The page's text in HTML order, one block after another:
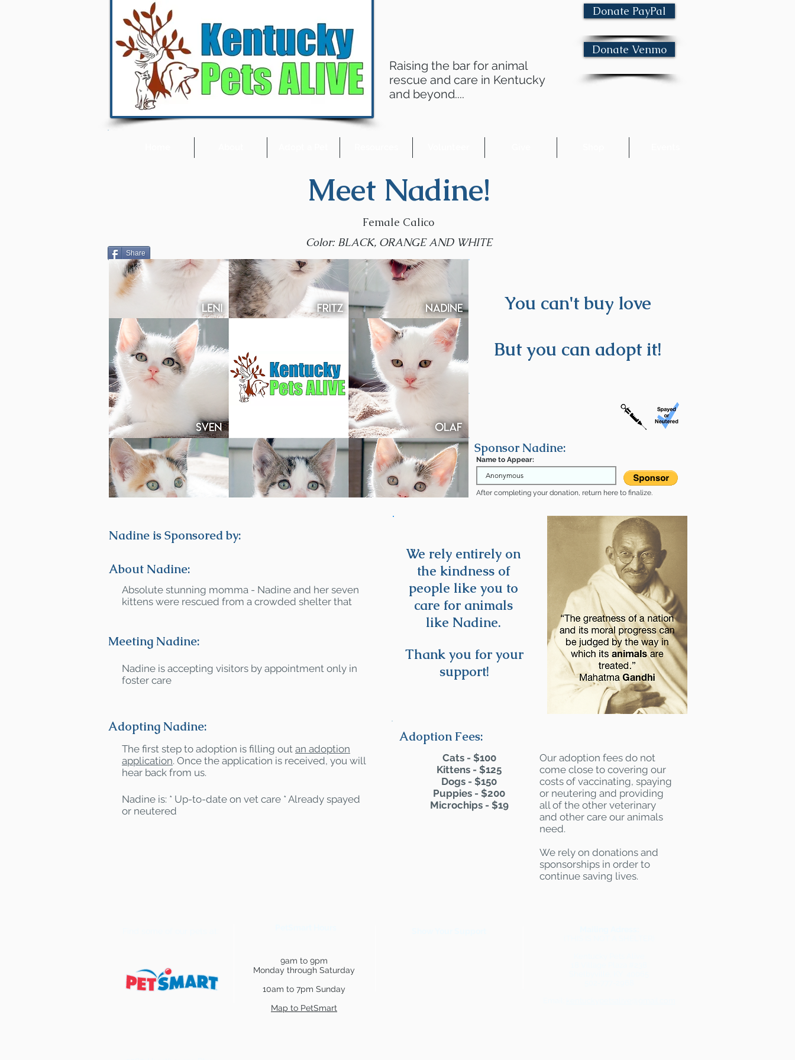
Donate PayPal
Raising the bar for animal
rescue and care in Kentucky
and beyond....
Donate Venmo
Meet Nadine!
Female Calico
Color: BLACK, ORANGE AND WHITE
Share
Photo coming soon!
You can't buy love
But you can adopt it!
Sponsor Nadine:
Name to Appear:
After completing your donation, return here to finalize.
Nadine is Sponsored by:
About Nadine:
Absolute stunning momma - Nadine and her seven
kittens were rescued from a crowded shelter that
Meeting Nadine:
Nadine is accepting visitors by appointment only in
foster care
Adopting Nadine:
The first step to adoption is filling out an adoption
application. Once the application is received, you will
hear back from us.
Nadine is: * Up-to-date on vet care * Already spayed
or neutered
We rely entirely on
the kindness of
people like you to
care for animals
like Nadine.
Thank you for your
support!
Adoption Fees:
Cats - $100
Kittens - $125
Dogs - $150
Puppies - $200
Microchips - $19
Our adoption fees do not
come close to covering our
costs of vaccinating, spaying
or neutering and providing
all of the other veterinary
and other care our animals
need.
We rely on donations and
sponsorships in order to
continue saving lives.
9am to 9pm
Monday through Saturday
10am to 7pm Sunday
Map to PetSmart